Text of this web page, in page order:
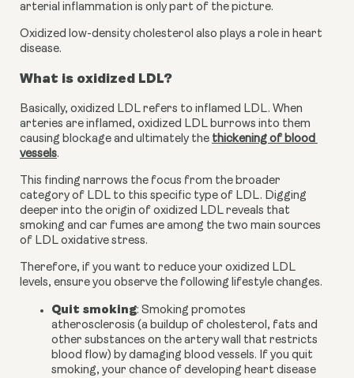
arterial inflammation is only part of the picture.
Oxidized low-density cholesterol also plays a role in heart
disease.
What is oxidized LDL?
Basically, oxidized LDL refers to inflamed LDL. When
arteries are inflamed, oxidized LDL burrows into them
causing blockage and ultimately the thickening of blood
vessels.
This finding narrows the focus from the broader
category of LDL to this specific type of LDL. Digging
deeper into the origin of oxidized LDL reveals that
smoking and car fumes are among the two main sources
of LDL oxidative stress.
Therefore, if you want to reduce your oxidized LDL
levels, ensure you observe the following lifestyle changes.
Quit smoking: Smoking promotes
atherosclerosis (a buildup of cholesterol, fats and
other substances on the artery wall that restricts
blood flow) by damaging blood vessels. If you quit
smoking, your chance of developing heart disease